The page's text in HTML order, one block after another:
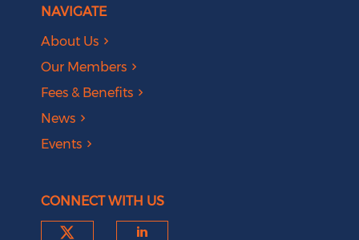
NAVIGATE
About Us
Our Members
Fees & Benefits
News
Events
CONNECT WITH US